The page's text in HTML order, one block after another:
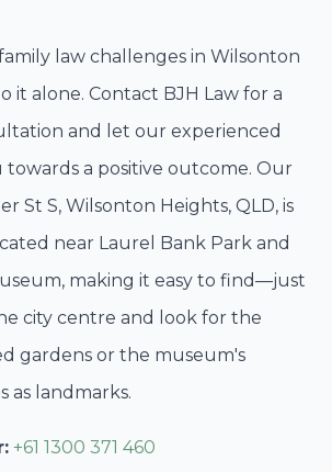
law challenges in Wilsonton
it alone. Contact BJH Law for a
and let our experienced
a positive outcome. Our
St S, Wilsonton Heights, QLD, is
near Laurel Bank Park and
making it easy to find—just
city centre and look for the
gardens or the museum's
as landmarks.
+61 1300 371 460